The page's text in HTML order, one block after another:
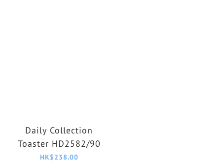
Daily Collection
Toaster HD2582/90
HK$238.00